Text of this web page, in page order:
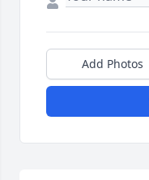
Add Photos